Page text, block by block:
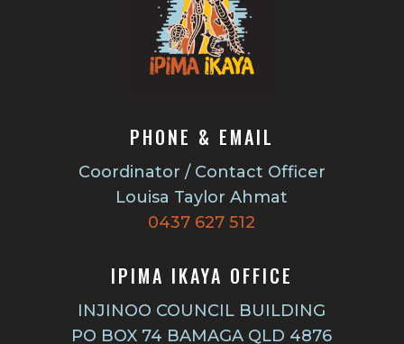
PHONE & EMAIL
Coordinator / Contact Officer
Louisa Taylor Ahmat
0437 627 512
IPIMA IKAYA OFFICE
INJINOO COUNCIL BUILDING
PO BOX 74 BAMAGA QLD 4876